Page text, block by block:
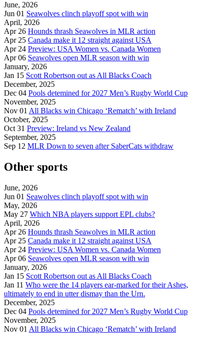
June, 2026
Jun 01 Seawolves clinch playoff spot with win
April, 2026
Apr 26 Hounds thrash Seawolves in MLR action
Apr 25 Canada make it 12 straight against USA
Apr 24 Preview: USA Women vs. Canada Women
Apr 06 Seawolves open MLR season with win
January, 2026
Jan 15 Scott Robertson out as All Blacks Coach
December, 2025
Dec 04 Pools detemined for 2027 Men’s Rugby World Cup
November, 2025
Nov 01 All Blacks win Chicago ‘Rematch’ with Ireland
October, 2025
Oct 31 Preview: Ireland vs New Zealand
September, 2025
Sep 12 MLR Down to seven after SaberCats withdraw
Other sports
June, 2026
Jun 01 Seawolves clinch playoff spot with win
May, 2026
May 27 Which NBA players support EPL clubs?
April, 2026
Apr 26 Hounds thrash Seawolves in MLR action
Apr 25 Canada make it 12 straight against USA
Apr 24 Preview: USA Women vs. Canada Women
Apr 06 Seawolves open MLR season with win
January, 2026
Jan 15 Scott Robertson out as All Blacks Coach
Jan 11 Who were the 14 players ear-marked for their Ashes,
ultimately to end in utter dismay than the Urn.
December, 2025
Dec 04 Pools detemined for 2027 Men’s Rugby World Cup
November, 2025
Nov 01 All Blacks win Chicago ‘Rematch’ with Ireland